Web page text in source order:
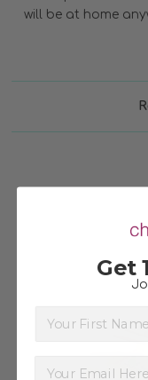
will be at home
Get